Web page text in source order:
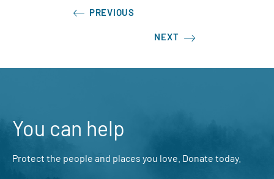
PREVIOUS
NEXT
You can help
Protect the people and places you love. Donate today.